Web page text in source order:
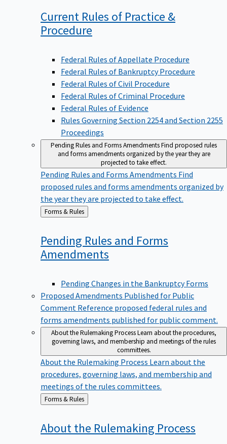
Current Rules of Practice &
Procedure
Federal Rules of Appellate Procedure
Federal Rules of Bankruptcy Procedure
Federal Rules of Civil Procedure
Federal Rules of Criminal Procedure
Federal Rules of Evidence
Rules Governing Section 2254 and Section 2255
Proceedings
Pending Rules and Forms AmendmentsFind proposed rules
and forms amendments organized by the year they are
projected to take effect.
Pending Rules and Forms Amendments Find
proposed rules and forms amendments organized by
the year they are projected to take effect.
Back
to
Forms & Rules
Pending Rules and Forms
Amendments
Pending Changes in the Bankruptcy Forms
Proposed Amendments Published for Public
Comment Reference proposed federal rules and
forms amendments published for public comment.
About the Rulemaking ProcessLearn about the procedures,
governing laws, and membership and meetings of the rules
committees.
About the Rulemaking Process Learn about the
procedures, governing laws, and membership and
meetings of the rules committees.
Back
to
Forms & Rules
About the Rulemaking Process